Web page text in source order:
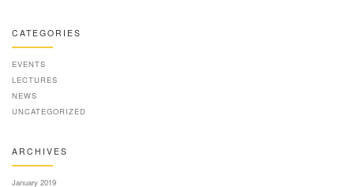
CATEGORIES
EVENTS
LECTURES
NEWS
UNCATEGORIZED
ARCHIVES
January 2019